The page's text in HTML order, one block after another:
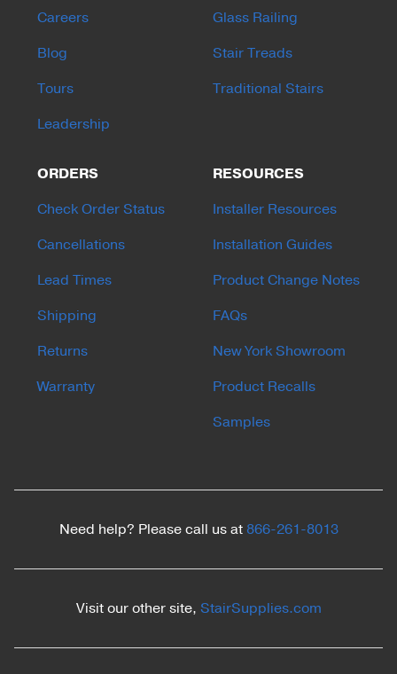
Careers
Blog
Tours
Leadership
Glass Railing
Stair Treads
Traditional Stairs
ORDERS
Check Order Status
Cancellations
Lead Times
Shipping
Returns
Warranty
RESOURCES
Installer Resources
Installation Guides
Product Change Notes
FAQs
New York Showroom
Product Recalls
Samples
Need help? Please call us at 866-261-8013
Visit our other site, StairSupplies.com